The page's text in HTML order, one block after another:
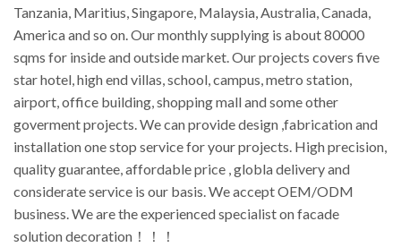
Tanzania, Maritius, Singapore, Malaysia, Australia, Canada,
America and so on. Our monthly supplying is about 80000
sqms for inside and outside market. Our projects covers five
star hotel, high end villas, school, campus, metro station,
airport, office building, shopping mall and some other
goverment projects. We can provide design ,fabrication and
installation one stop service for your projects. High precision,
quality guarantee, affordable price , globla delivery and
considerate service is our basis. We accept OEM/ODM
business. We are the experienced specialist on facade
solution decoration！！！